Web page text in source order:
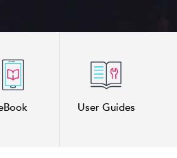
User Guides